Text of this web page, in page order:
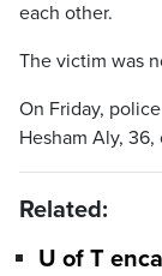
each other.
The victim was
On Friday,
Hesham Aly,
Related:
U of T